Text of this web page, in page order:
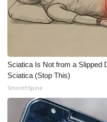
What’s On
ABOUT US
FCC Applications
About WCBI-TV
Sciatica Is Not from a Slipped
Sciatica (Stop This)
SmoothSpine